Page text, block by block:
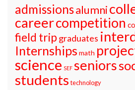
admissionsalumni
careercompetition
field trip graduates
Internships math
science SEF seniors
students technology